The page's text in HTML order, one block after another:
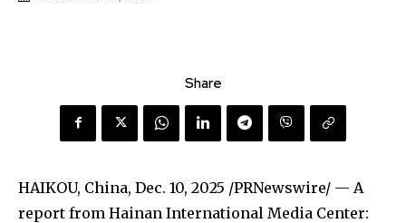
Share
HAIKOU, China, Dec. 10, 2025 /PRNewswire/ — A
report from Hainan International Media Center: